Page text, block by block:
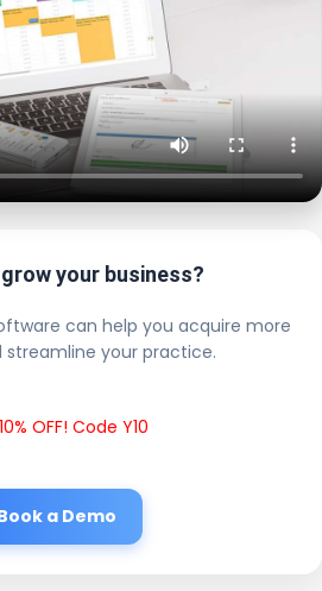
your business?
can help you acquire more
streamline your practice.
OFF! Code Y10
a Demo